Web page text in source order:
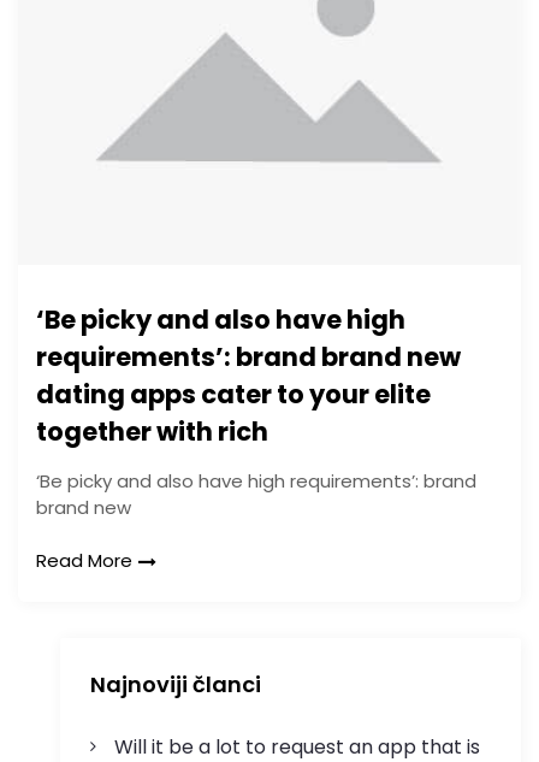
‘Be picky and also have high
requirements’: brand brand new
dating apps cater to your elite
together with rich
‘Be picky and also have high requirements’: brand
brand new
Read More
Najnoviji članci
Will it be a lot to request an app that is